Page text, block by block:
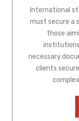
International
must secure a
those
necessary
clients